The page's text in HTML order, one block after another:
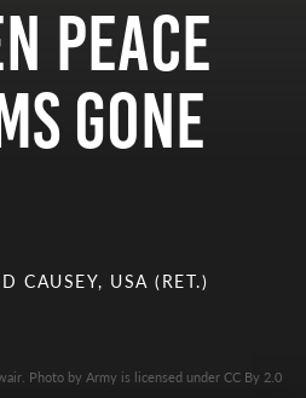
Peace
Gone
CAUSEY, USA (RET.)
Photo by Army is licensed under CC By 2.0